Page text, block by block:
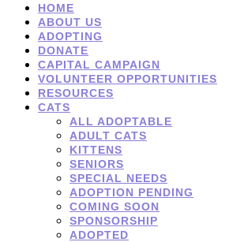
HOME
ABOUT US
ADOPTING
DONATE
CAPITAL CAMPAIGN
VOLUNTEER OPPORTUNITIES
RESOURCES
CATS
ALL ADOPTABLE
ADULT CATS
KITTENS
SENIORS
SPECIAL NEEDS
ADOPTION PENDING
COMING SOON
SPONSORSHIP
ADOPTED